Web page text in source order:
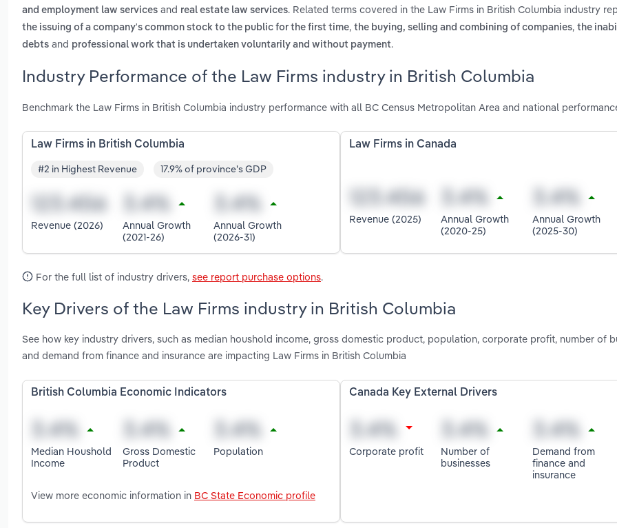
and employment law services and real estate law services. Related terms covered in the Law Firms in British Columbia industry
the issuing of a company's common stock to the public for the first time, the buying, selling and combining of companies, the
debts and professional work that is undertaken voluntarily and without payment.
Industry Performance of the Law Firms industry in British Columbia
Benchmark the Law Firms in British Columbia industry performance with all BC Census Metropolitan Area and national
Law Firms in British Columbia
#2 in Highest Revenue 17.9% of province's GDP
Revenue (2026)
Annual Growth
(2021-26)
Annual Growth
(2026-31)
Law Firms in Canada
Revenue (2025)
Annual Growth
(2020-25)
Annual Growth
(2025-30)
For the full list of industry drivers, see report purchase options.
Key Drivers of the Law Firms industry in British Columbia
See how key industry drivers, such as median houshold income, gross domestic product, population, corporate profit, number of
and demand from finance and insurance are impacting Law Firms in British Columbia
British Columbia Economic Indicators
Median Houshold
Income
Gross Domestic
Product
Population
View more economic information in BC State Economic profile
Canada Key External Drivers
Corporate profit
Number of
businesses
Demand from
finance and
insurance